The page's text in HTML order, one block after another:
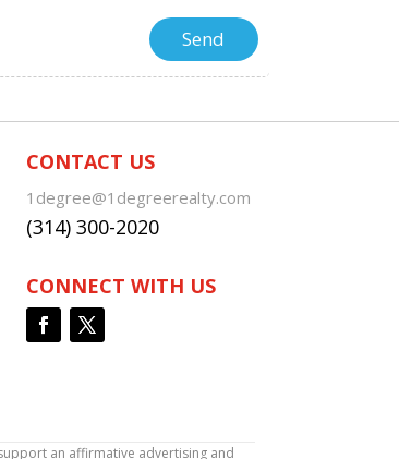
CONTACT US
1degree@1degreerealty.com
(314) 300-2020
CONNECT WITH US
an affirmative advertising and